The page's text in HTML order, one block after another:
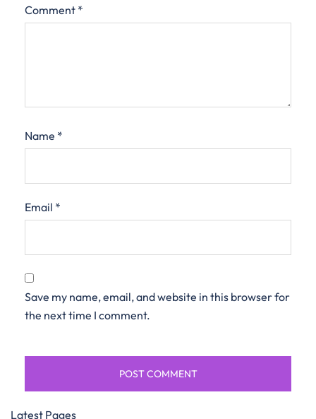
Comment *
Name *
Email *
Save my name, email, and website in this browser for
the next time I comment.
Latest Pages